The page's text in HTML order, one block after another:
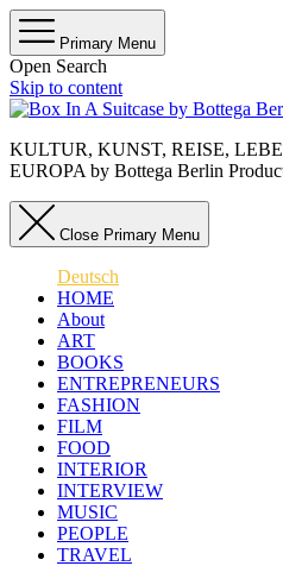
Primary Menu
Open Search
Skip to content
KULTUR, KUNST, REISE,
EUROPA by Bottega Berlin
Close Primary Menu
Deutsch
HOME
About
ART
BOOKS
ENTREPRENEURS
FASHION
FILM
FOOD
INTERIOR
INTERVIEW
MUSIC
PEOPLE
TRAVEL